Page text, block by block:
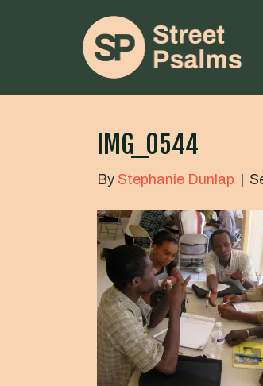
IMG_0544
By Stephanie Dunlap |